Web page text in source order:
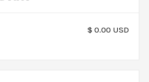
$ 0.00 USD